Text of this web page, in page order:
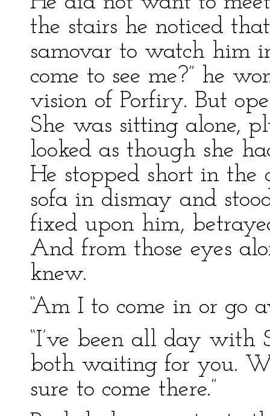
the stairs he noticed
samovar to watch him
come to see me?” he
vision of Porfiry. But
She was sitting alone,
looked as though she
He stopped short in the
sofa in dismay and
fixed upon him,
And from those eyes
knew.
“Am I to come in or go
“I’ve been all day with
both waiting for you.
sure to come there.”